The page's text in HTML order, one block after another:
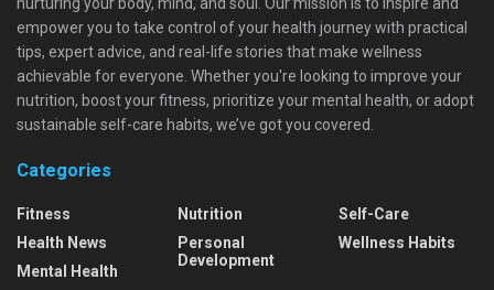
empower you to take control of your health journey with practical
tips, expert advice, and real-life stories that make wellness
achievable for everyone. Whether you're looking to improve your
nutrition, boost your fitness, prioritize your mental health, or adopt
sustainable self-care habits, we’ve got you covered.
Categories
Fitness
Health News
Mental Health
Nutrition
Personal
Development
Self-Care
Wellness Habits